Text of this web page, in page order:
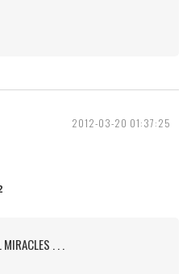
2012-03-20 01:37:25
. . .